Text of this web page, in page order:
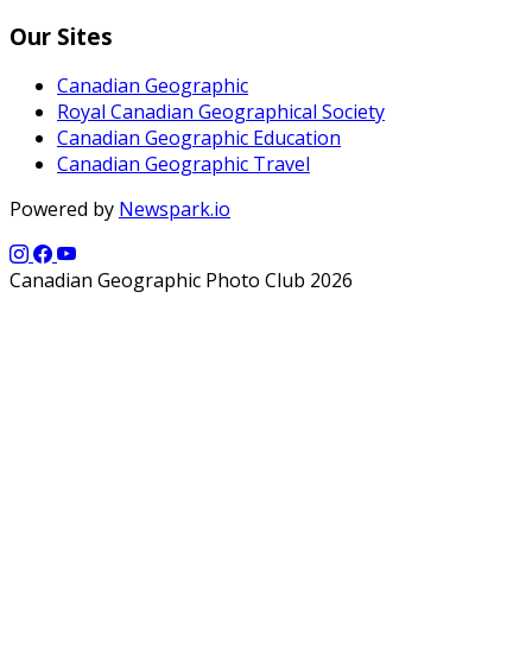
Our Sites
Canadian Geographic
Royal Canadian Geographical Society
Canadian Geographic Education
Canadian Geographic Travel
Powered by Newspark.io
Canadian Geographic Photo Club 2026